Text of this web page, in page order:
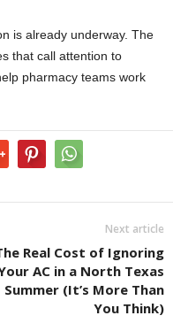
is already underway. The
that call attention to
pharmacy teams work
Next article
Real Cost of Ignoring
AC in a North Texas
Summer (It’s More Than
You Think)